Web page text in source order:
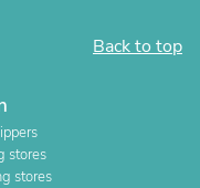
Back to top
stores
stores